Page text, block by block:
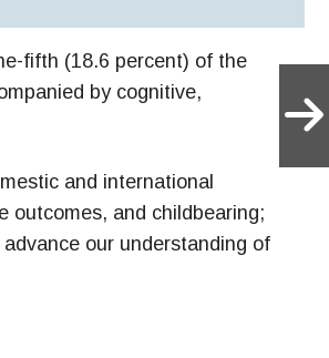
fifth (18.6 percent) of the
by cognitive,
and international
outcomes, and childbearing;
our understanding of